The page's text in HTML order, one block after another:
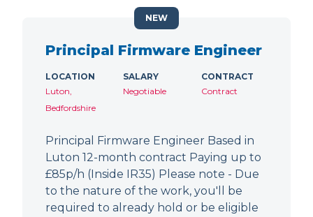
Principal Firmware Engineer
LOCATION
Luton,
Bedfordshire
SALARY
Negotiable
CONTRACT
Contract
Principal Firmware Engineer Based in
Luton 12-month contract Paying up to
£85p/h (Inside IR35) Please note - Due
to the nature of the work, you'll be
required to already hold or be eligible
NEW